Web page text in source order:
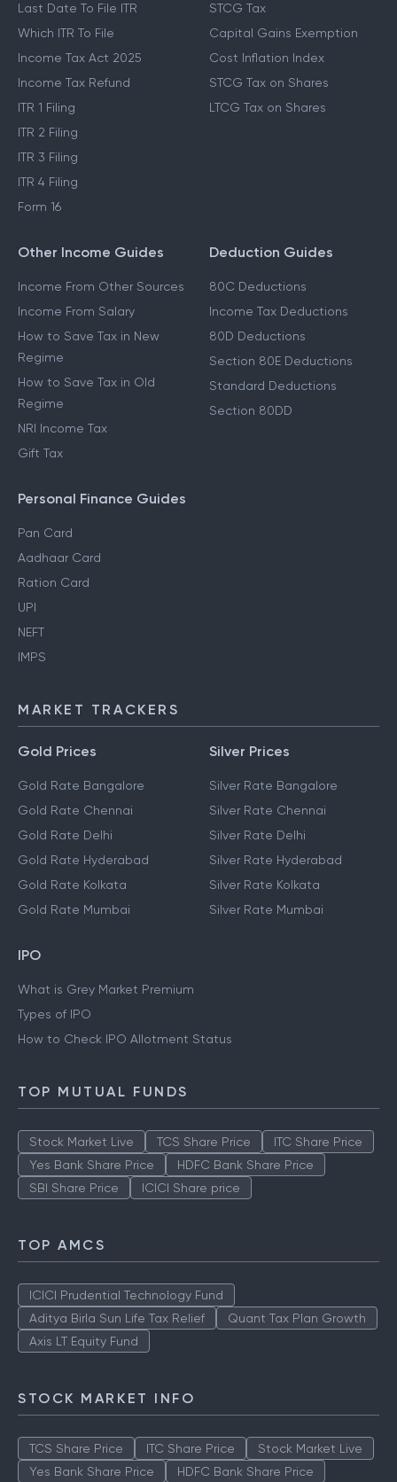
Last Date To File ITR
Which ITR To File
Income Tax Act 2025
Income Tax Refund
ITR 1 Filing
ITR 2 Filing
ITR 3 Filing
ITR 4 Filing
Form 16
STCG Tax
Capital Gains Exemption
Cost Inflation Index
STCG Tax on Shares
LTCG Tax on Shares
Other Income Guides
Income From Other Sources
Income From Salary
How to Save Tax in New
Regime
How to Save Tax in Old
Regime
NRI Income Tax
Gift Tax
Deduction Guides
80C Deductions
Income Tax Deductions
80D Deductions
Section 80E Deductions
Standard Deductions
Section 80DD
Personal Finance Guides
Pan Card
Aadhaar Card
Ration Card
UPI
NEFT
IMPS
MARKET TRACKERS
Gold Prices
Gold Rate Bangalore
Gold Rate Chennai
Gold Rate Delhi
Gold Rate Hyderabad
Gold Rate Kolkata
Gold Rate Mumbai
Silver Prices
Silver Rate Bangalore
Silver Rate Chennai
Silver Rate Delhi
Silver Rate Hyderabad
Silver Rate Kolkata
Silver Rate Mumbai
IPO
What is Grey Market Premium
Types of IPO
How to Check IPO Allotment Status
TOP MUTUAL FUNDS
Stock Market Live TCS Share Price
ITC Share Price
Yes Bank Share Price
HDFC Bank Share Price
SBI Share Price
ICICI Share price
TOP AMCS
ICICI Prudential Technology Fund
Aditya Birla Sun Life Tax Relief
Quant Tax Plan Growth
Axis LT Equity Fund
STOCK MARKET INFO
TCS Share Price ITC Share Price
Stock Market Live
Yes Bank Share Price
HDFC Bank Share Price